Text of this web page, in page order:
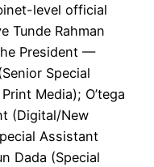
level official
Tunde Rahman
President —
Special
Media); O’tega
(Digital/New
Assistant
Dada (Special